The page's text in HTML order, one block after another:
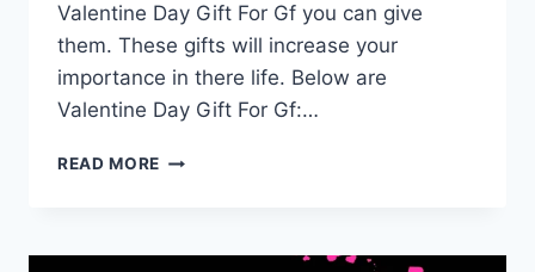
Valentine Day Gift For Gf you can give
them. These gifts will increase your
importance in there life. Below are
Valentine Day Gift For Gf:…
READ MORE VALENTINE
GF